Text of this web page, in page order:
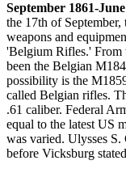
September 1861-
the 17th of
weapons and
'Belgium Rifles.' From
been the Belgian
possibility is the
called Belgian rifles.
.61 caliber. Federal
equal to the latest US
was varied. Ulysses
before Vicksburg